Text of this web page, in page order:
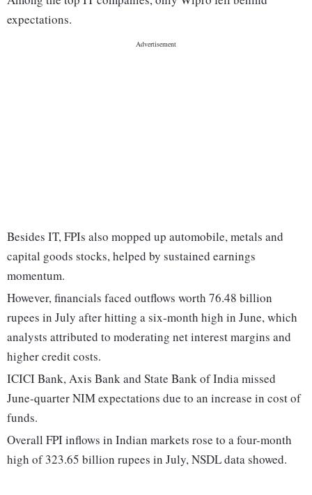
expectations.
Besides IT, FPIs also mopped up automobile, metals and
capital goods stocks, helped by sustained earnings
momentum.
However, financials faced outflows worth 76.48 billion
rupees in July after hitting a six-month high in June, which
analysts attributed to moderating net interest margins and
higher credit costs.
ICICI Bank, Axis Bank and State Bank of India missed
June-quarter NIM expectations due to an increase in cost of
funds.
Overall FPI inflows in Indian markets rose to a four-month
high of 323.65 billion rupees in July, NSDL data showed.